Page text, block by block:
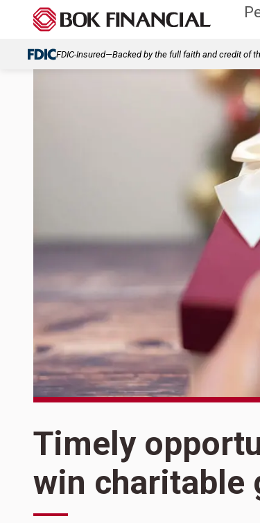
FDIC-Insured—Backed by the full faith and credit of
Timely
win charitable